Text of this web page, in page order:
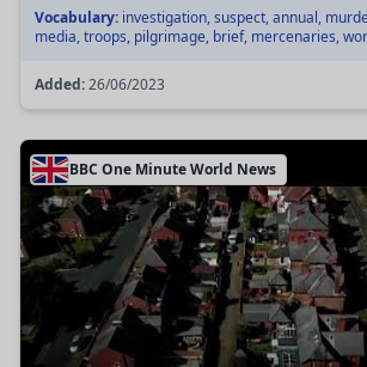
Vocabulary: investigation, suspect, annual,
media, troops, pilgrimage, brief, mercenaries,
Added:26/06/2023
BBC One Minute World News